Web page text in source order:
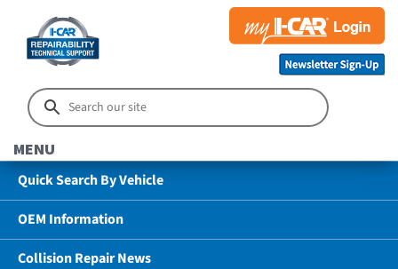
MENU
Quick Search By Vehicle
OEM Information
Collision Repair News